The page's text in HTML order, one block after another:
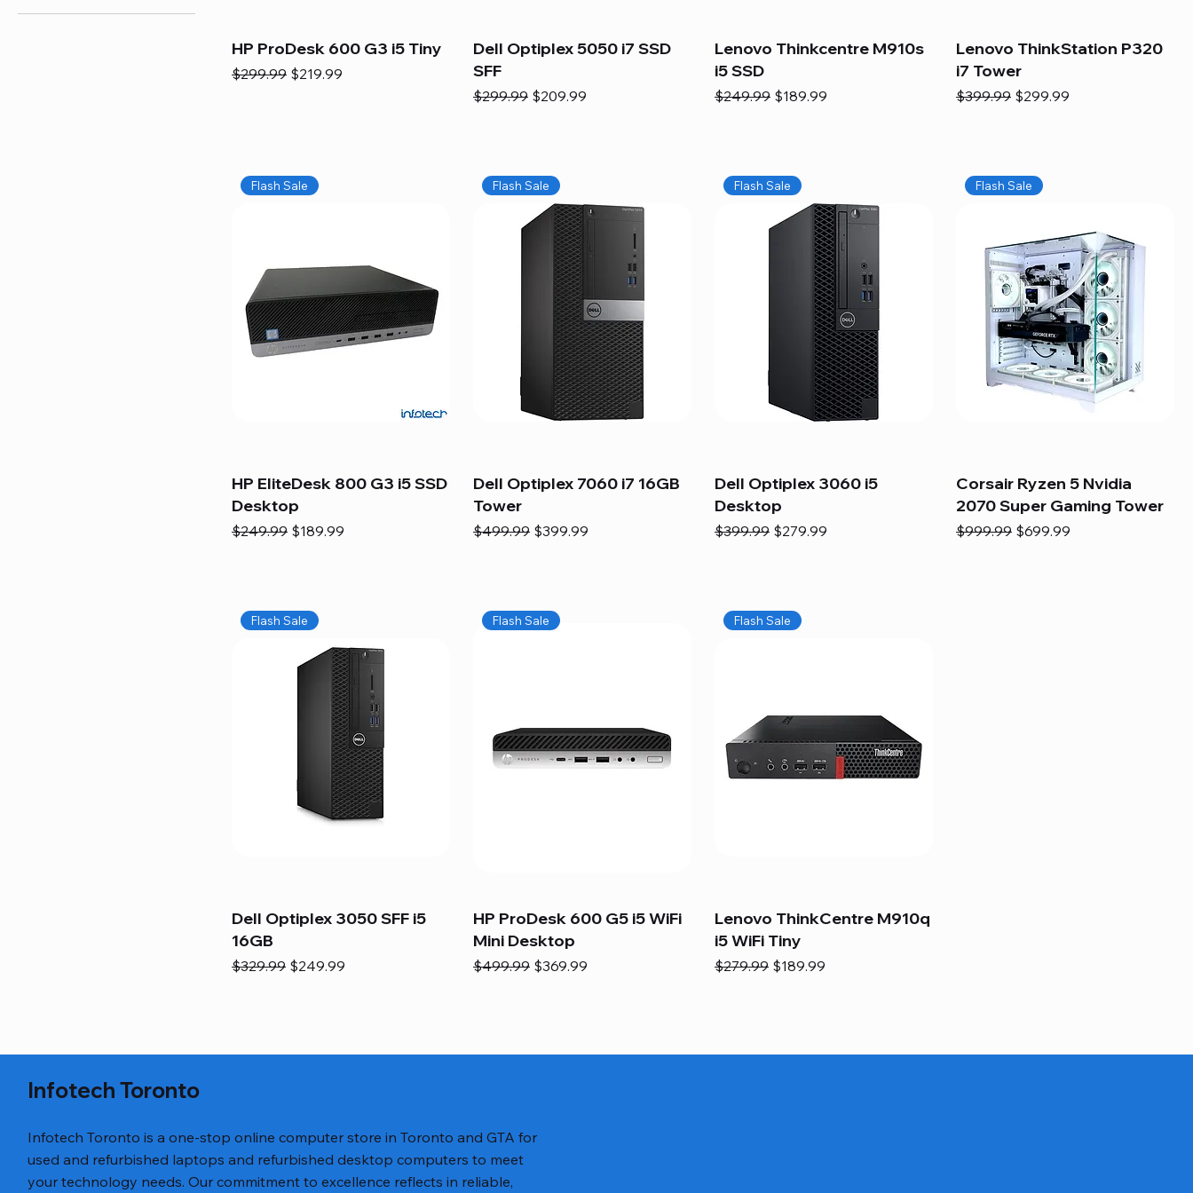
HP ProDesk 600 G3 i5 Tiny
Regular Price
$299.99 Sale Price
$219.99
Dell Optiplex 5050 i7 SSD
SFF
Regular Price
$299.99 Sale Price
$209.99
Lenovo Thinkcentre M910s
i5 SSD
Regular Price
$249.99 Sale Price
$189.99
Lenovo ThinkStation P320
i7 Tower
Regular Price
$399.99 Sale Price
$299.99
Flash Sale
HP EliteDesk 800 G3 i5 SSD
Desktop
Regular Price
$249.99 Sale Price
$189.99
Flash Sale
Dell Optiplex 7060 i7 16GB
Tower
Regular Price
$499.99 Sale Price
$399.99
Flash Sale
Dell Optiplex 3060 i5
Desktop
Regular Price
$399.99 Sale Price
$279.99
Flash Sale
Corsair Ryzen 5 Nvidia
2070 Super Gaming Tower
Regular Price
$999.99 Sale Price
$699.99
Flash Sale
Dell Optiplex 3050 SFF i5
16GB
Regular Price
$329.99 Sale Price
$249.99
Flash Sale
HP ProDesk 600 G5 i5 WiFi
Mini Desktop
Regular Price
$499.99 Sale Price
$369.99
Flash Sale
Lenovo ThinkCentre M910q
i5 WiFi Tiny
Regular Price
$279.99 Sale Price
$189.99
Infotech Toronto
Infotech Toronto is a one-stop online computer store in Toronto and GTA for
used and refurbished laptops and refurbished desktop computers to meet
your technology needs. Our commitment to excellence reflects in reliable,